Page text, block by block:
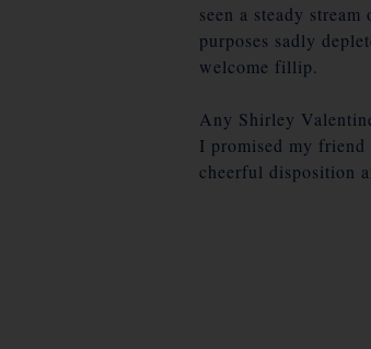
seen a steady
purposes sadly
welcome fillip.
Any Shirley
I promised my
cheerful disposition